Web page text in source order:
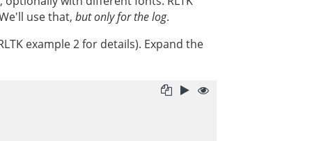
use that, but only for the log.
example 2 for details). Expand the